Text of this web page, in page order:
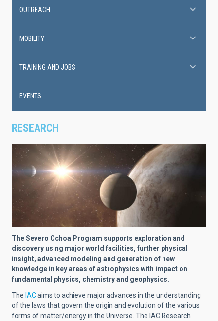
RESEARCH
The Severo Ochoa Program supports exploration and
discovery using major world facilities, further physical
insight, advanced modeling and generation of new
knowledge in key areas of astrophysics with impact on
fundamental physics, chemistry and geophysics.
The IACaims to achieve major advances in the understanding
of the laws that govern the origin and evolution of the various
forms of matter/energy in the Universe. The IAC Research
OUTREACH
MOBILITY
TRAINING AND JOBS
EVENTS